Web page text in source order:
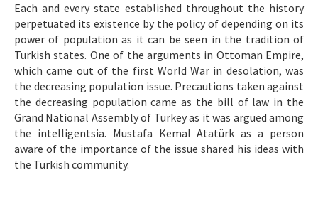
Each and every state established throughout the history
perpetuated its existence by the policy of depending on its
power of population as it can be seen in the tradition of
Turkish states. One of the arguments in Ottoman Empire,
which came out of the first World War in desolation, was
the decreasing population issue. Precautions taken against
the decreasing population came as the bill of law in the
Grand National Assembly of Turkey as it was argued among
the intelligentsia. Mustafa Kemal Atatürk as a person
aware of the importance of the issue shared his ideas with
the Turkish community.